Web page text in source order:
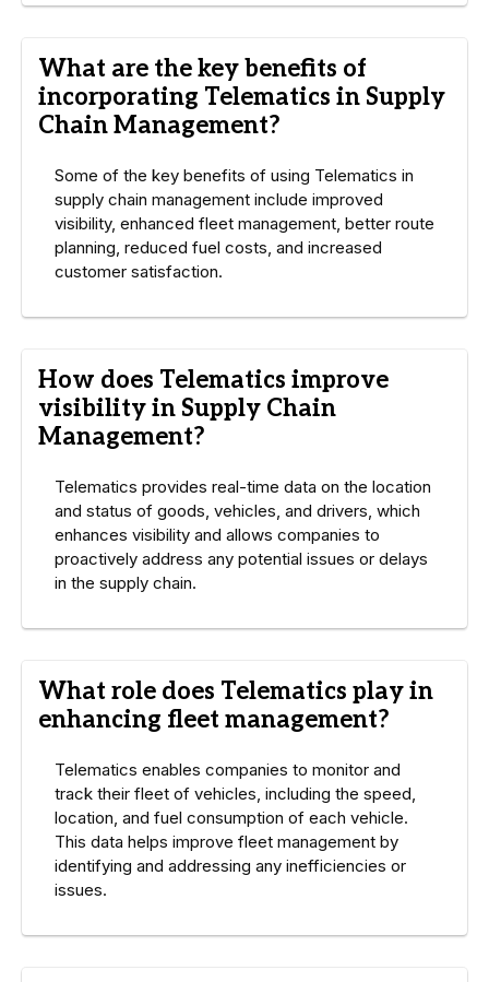
What are the key benefits of
incorporating Telematics in Supply
Chain Management?
Some of the key benefits of using Telematics in
supply chain management include improved
visibility, enhanced fleet management, better route
planning, reduced fuel costs, and increased
customer satisfaction.
How does Telematics improve
visibility in Supply Chain
Management?
Telematics provides real-time data on the location
and status of goods, vehicles, and drivers, which
enhances visibility and allows companies to
proactively address any potential issues or delays
in the supply chain.
What role does Telematics play in
enhancing fleet management?
Telematics enables companies to monitor and
track their fleet of vehicles, including the speed,
location, and fuel consumption of each vehicle.
This data helps improve fleet management by
identifying and addressing any inefficiencies or
issues.